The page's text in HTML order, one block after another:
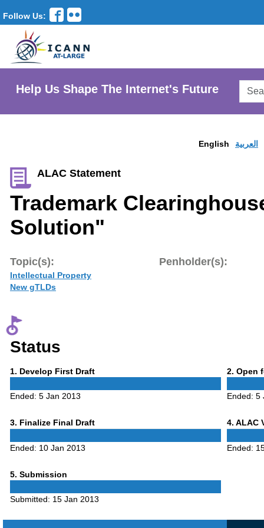
Follow Us:
Help Us Shape The Internet's Future
English العربية
ALAC Statement
Trademark
Solution"
Topic(s):
Intellectual Property
New gTLDs
Penholder(s):
Status
1 Phase
. Develop First Draft
Ended: 5 Jan 2013
2 Phase
. Open
Ended: 5
3Phase
. Finalize Final Draft
Ended: 10 Jan 2013
4Phase
. ALAC
Ended:
5Phase
. Submission
Submitted: 15 Jan 2013